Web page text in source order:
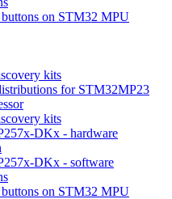
on STM32 MPU
kits
for STM32MP23
kits
DKx - hardware
DKx - software
on STM32 MPU